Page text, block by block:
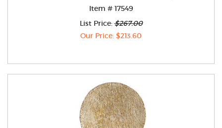
Item # 17549
List Price:$267.00
Our Price: $213.60